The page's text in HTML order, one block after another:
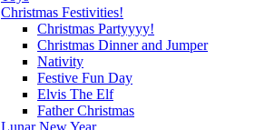
Christmas Festivities!
Christmas Partyyyy!
Christmas Dinner and Jumper
Nativity
Festive Fun Day
Elvis The Elf
Father Christmas
Lunar New Year